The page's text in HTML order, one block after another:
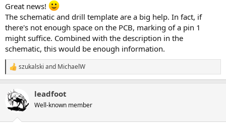
Great news!
The schematic and drill template are a big help. In fact, if
there's not enough space on the PCB, marking of a pin 1
might suffice. Combined with the description in the
schematic, this would be enough information.
R
e
c
t
i
szukalski and MichaelW
leadfoot
Well-known member